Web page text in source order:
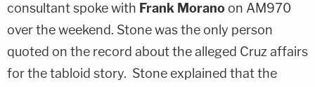
consultant spoke with Frank Morano on AM970
over the weekend. Stone was the only person
quoted on the record about the alleged Cruz affairs
for the tabloid story. Stone explained that the